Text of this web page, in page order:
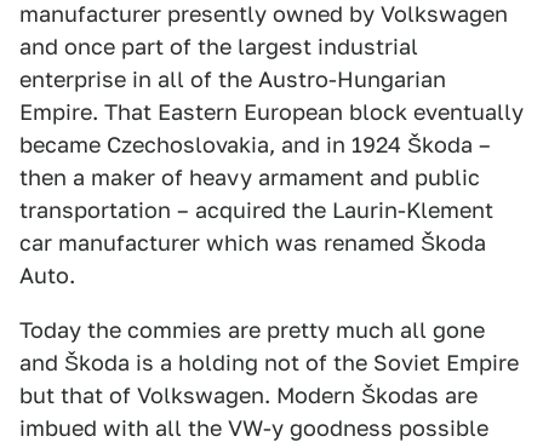
manufacturer presently owned by Volkswagen
and once part of the largest industrial
enterprise in all of the Austro-Hungarian
Empire. That Eastern European block eventually
became Czechoslovakia, and in 1924 Škoda –
then a maker of heavy armament and public
transportation – acquired the Laurin-Klement
car manufacturer which was renamed Škoda
Auto.
Today the commies are pretty much all gone
and Škoda is a holding not of the Soviet Empire
but that of Volkswagen. Modern Škodas are
imbued with all the VW-y goodness possible